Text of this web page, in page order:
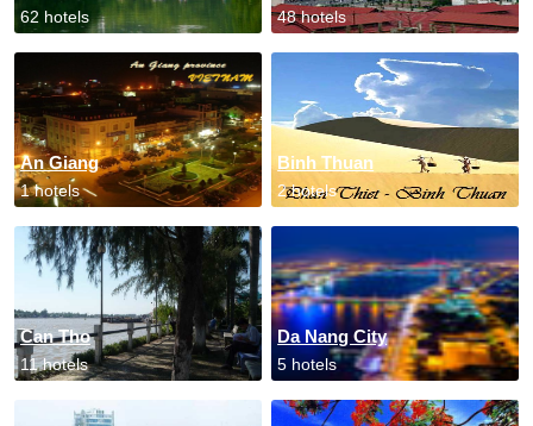
62 hotels 48 hotels
An Giang
1 hotels
Binh Thuan
2 hotels
Can Tho
11 hotels
Da Nang City
5 hotels